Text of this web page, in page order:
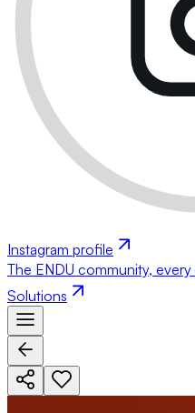
Instagram profile
The ENDU community, every
Solutions